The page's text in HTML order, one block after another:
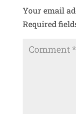
Your email
Required